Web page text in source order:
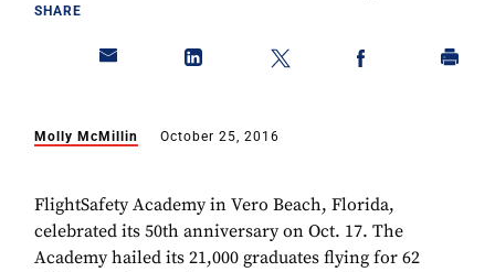
SHARE
Molly McMillin October 25, 2016
FlightSafety Academy in Vero Beach, Florida,
celebrated its 50th anniversary on Oct. 17. The
Academy hailed its 21,000 graduates flying for 62